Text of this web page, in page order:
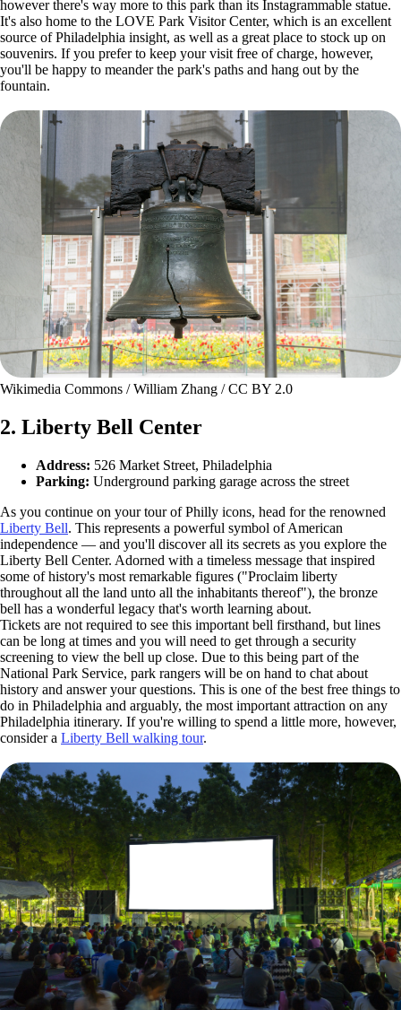
however there's way more to this park than its Instagrammable statue.
It's also home to the LOVE Park Visitor Center, which is an excellent
source of Philadelphia insight, as well as a great place to stock up on
souvenirs. If you prefer to keep your visit free of charge, however,
you'll be happy to meander the park's paths and hang out by the
fountain.
Wikimedia Commons / William Zhang / CC BY 2.0
2. Liberty Bell Center
Address: 526 Market Street, Philadelphia
Parking: Underground parking garage across the street
As you continue on your tour of Philly icons, head for the renowned
Liberty Bell. This represents a powerful symbol of American
independence — and you'll discover all its secrets as you explore the
Liberty Bell Center. Adorned with a timeless message that inspired
some of history's most remarkable figures ("Proclaim liberty
throughout all the land unto all the inhabitants thereof"), the bronze
bell has a wonderful legacy that's worth learning about.
Tickets are not required to see this important bell firsthand, but lines
can be long at times and you will need to get through a security
screening to view the bell up close. Due to this being part of the
National Park Service, park rangers will be on hand to chat about
history and answer your questions. This is one of the best free things to
do in Philadelphia and arguably, the most important attraction on any
Philadelphia itinerary. If you're willing to spend a little more, however,
consider a Liberty Bell walking tour.